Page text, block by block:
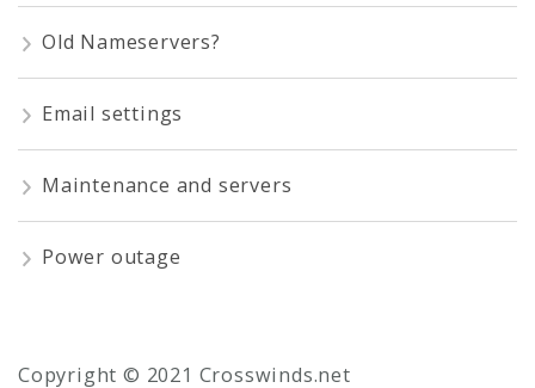
Old Nameservers?
Email settings
Maintenance and servers
Power outage
Copyright © 2021 Crosswinds.net